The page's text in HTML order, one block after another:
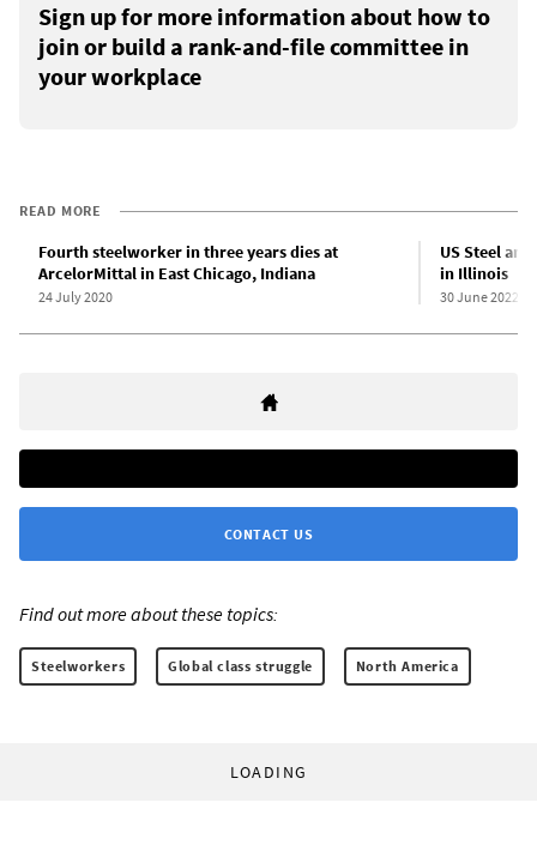
Sign up for more information about how to
join or build a rank-and-file committee in
your workplace
READ MORE
Fourth steelworker in three years dies at
ArcelorMittal in East Chicago, Indiana
24 July 2020
US Steel
in Illinois
30 June 2022
CONTACT US
Find out more about these topics:
Steelworkers Global class struggle North America
LOADING